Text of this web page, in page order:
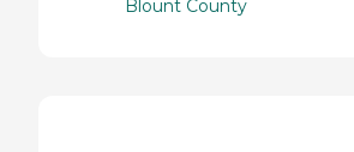
Blount County